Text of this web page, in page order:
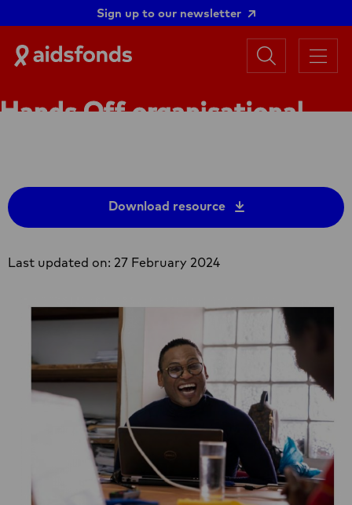
Sign up to our newsletter
Aidsfonds
|
AIDS
Search
Menu
Hands Off organisational
Download resource
Last updated on: 27 February 2024